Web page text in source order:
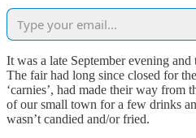
It was a late September evening
The fair had long since closed for
‘carnies’, had made their way from
of our small town for a few drinks
wasn’t candied and/or fried.